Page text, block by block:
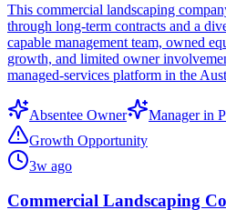
This commercial landscaping
through long-term contracts and a
capable management team, owned
growth, and limited owner
managed-services platform in the
Absentee Owner Manager in
Growth Opportunity
3w ago
Commercial Landscaping